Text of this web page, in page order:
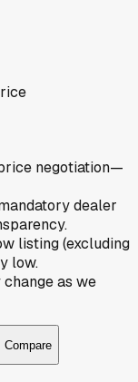
negotiation—
dealer
listing (excluding
low.
change as we
Compare